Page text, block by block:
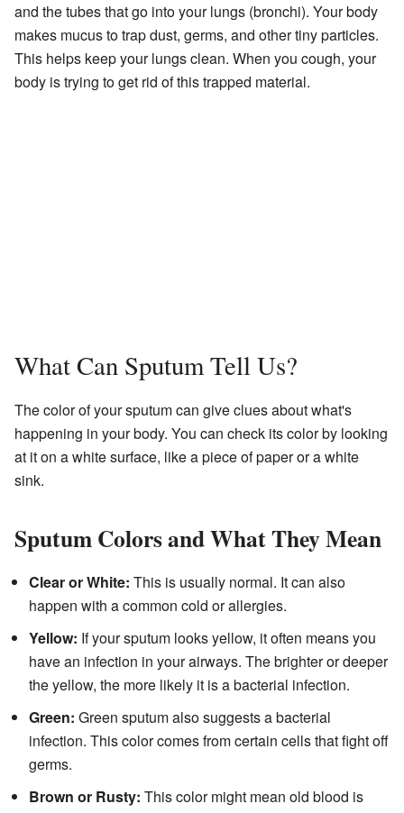
and the tubes that go into your lungs (bronchi). Your body
makes mucus to trap dust, germs, and other tiny particles.
This helps keep your lungs clean. When you cough, your
body is trying to get rid of this trapped material.
What Can Sputum Tell Us?
The color of your sputum can give clues about what's
happening in your body. You can check its color by looking
at it on a white surface, like a piece of paper or a white
sink.
Sputum Colors and What They Mean
Clear or White: This is usually normal. It can also
happen with a common cold or allergies.
Yellow: If your sputum looks yellow, it often means you
have an infection in your airways. The brighter or deeper
the yellow, the more likely it is a bacterial infection.
Green: Green sputum also suggests a bacterial
infection. This color comes from certain cells that fight off
germs.
Brown or Rusty: This color might mean old blood is